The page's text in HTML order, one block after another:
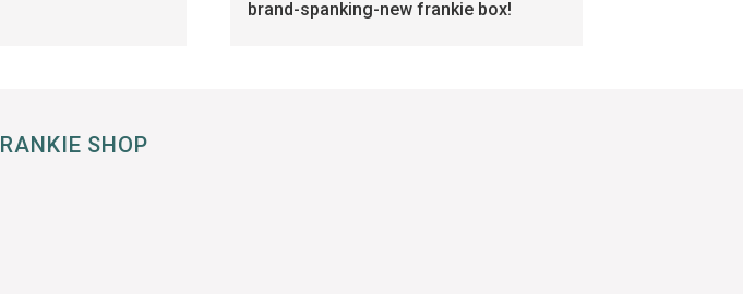
brand-spanking-new frankie box!
SHOP